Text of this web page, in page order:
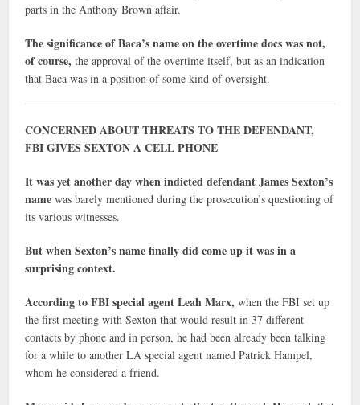
parts in the Anthony Brown affair.
The significance of Baca’s name on the overtime docs was not,
of course,the approval of the overtime itself, but as an indication
that Baca was in a position of some kind of oversight.
CONCERNED ABOUT THREATS TO THE DEFENDANT,
FBI GIVES SEXTON A CELL PHONE
It was yet another day when indicted defendant James Sexton’s
namewas barely mentioned during the prosecution’s questioning of
its various witnesses.
But when Sexton’s name finally did come up it was in a
surprising context.
According to FBI special agent Leah Marx,when the FBI set up
the first meeting with Sexton that would result in 37 different
contacts by phone and in person, he had been already been talking
for a while to another LA special agent named Patrick Hampel,
whom he considered a friend.